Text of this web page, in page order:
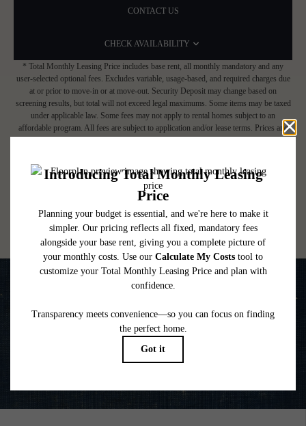
CONTACT US
CHECK AVAILABILITY
* Total Monthly Leasing Price includes base rent, all monthly mandatory and any
user-selected optional fees. Excludes variable, usage-based, and required charges due
at or prior to move-in or at move-out. Security Deposit may change based on
screening results, but total will not exceed legal maximums. Some items may be taxed
under applicable law. Some fees may not apply to rental homes subject to an
affordable program. All fees are subject to application and/or lease terms. Prices and
utility services, including but not limited to electricity, water, gas, and internet, per the
lease. Additional fees may apply as detailed in the application and/or lease agreement,
which can be requested prior to applying.
Floor plans are artist’s rendering. All dimensions are approximate. Actual product and
specifications may vary in dimension or detail. Not all features are available in every
rental home. Please see a representative for details.
Life is Better on the Water
VIEW GALLERY